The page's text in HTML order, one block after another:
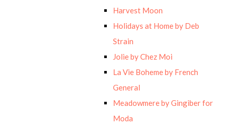
Harvest Moon
Holidays at Home by Deb
Strain
Jolie by Chez Moi
La Vie Boheme by French
General
Meadowmere by Gingiber for
Moda